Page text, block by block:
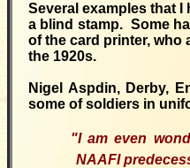
Several examples that
a blind stamp. Some
of the card printer, who
the 1920s.
Nigel Aspdin, Derby,
some of soldiers in
"I am even
NAAFI